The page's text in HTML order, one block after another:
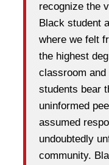
recognize the
Black student
where we felt
the highest
classroom
students bear
uninformed
assumed
undoubtedly
community.